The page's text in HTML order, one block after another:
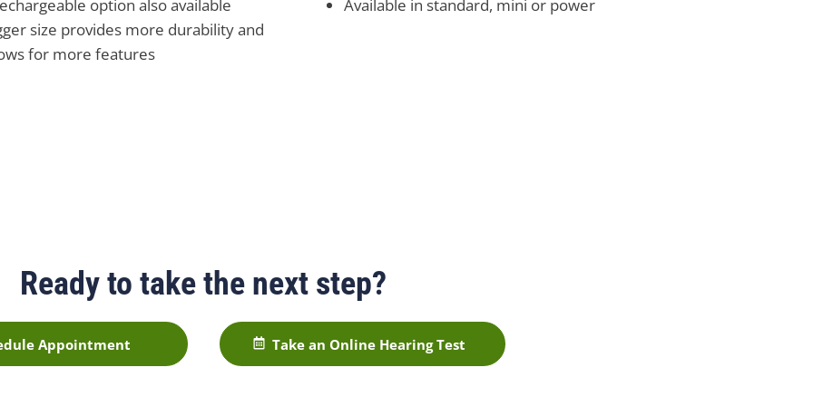
option also available
size provides more durability and
for more features
Available in standard, mini or power
Ready to take the next step?
Appointment Take an Online Hearing Test